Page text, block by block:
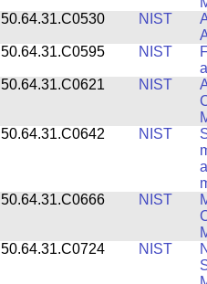
50.64.31.C0530
NIST
50.64.31.C0595
NIST
50.64.31.C0621
NIST
50.64.31.C0642
NIST
50.64.31.C0666
NIST
50.64.31.C0724
NIST